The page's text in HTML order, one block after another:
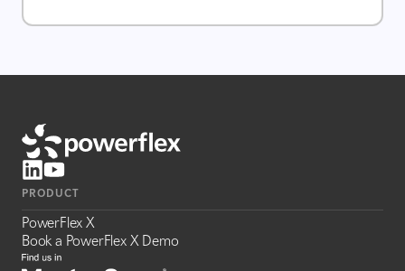
PRODUCT
PowerFlex X
Book a PowerFlex X Demo